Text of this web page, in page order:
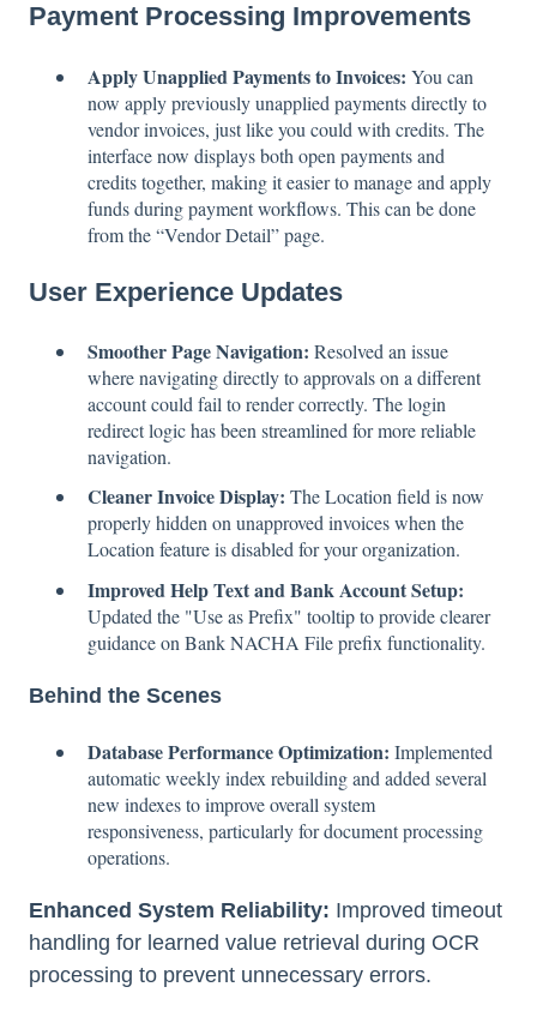
Payment Processing Improvements
Apply Unapplied Payments to Invoices: You can
now apply previously unapplied payments directly to
vendor invoices, just like you could with credits. The
interface now displays both open payments and
credits together, making it easier to manage and apply
funds during payment workflows. This can be done
from the “Vendor Detail” page.
User Experience Updates
Smoother Page Navigation: Resolved an issue
where navigating directly to approvals on a different
account could fail to render correctly. The login
redirect logic has been streamlined for more reliable
navigation.
Cleaner Invoice Display: The Location field is now
properly hidden on unapproved invoices when the
Location feature is disabled for your organization.
Improved Help Text and Bank Account Setup:
Updated the "Use as Prefix" tooltip to provide clearer
guidance on Bank NACHA File prefix functionality.
Behind the Scenes
Database Performance Optimization: Implemented
automatic weekly index rebuilding and added several
new indexes to improve overall system
responsiveness, particularly for document processing
operations.
Enhanced System Reliability: Improved timeout
handling for learned value retrieval during OCR
processing to prevent unnecessary errors.